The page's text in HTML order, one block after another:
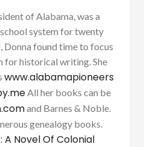
of Alabama, was a
system for twenty
Donna found time to focus
for historical writing. She
www.alabamapioneers
All her books can be
and Barnes & Noble.
genealogy books.
A Novel Of Colonial